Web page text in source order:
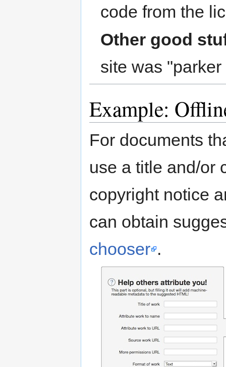
code from the
Other good
site was
Example:
For documents
use a title and/or
copyright notice
can obtain
chooser .